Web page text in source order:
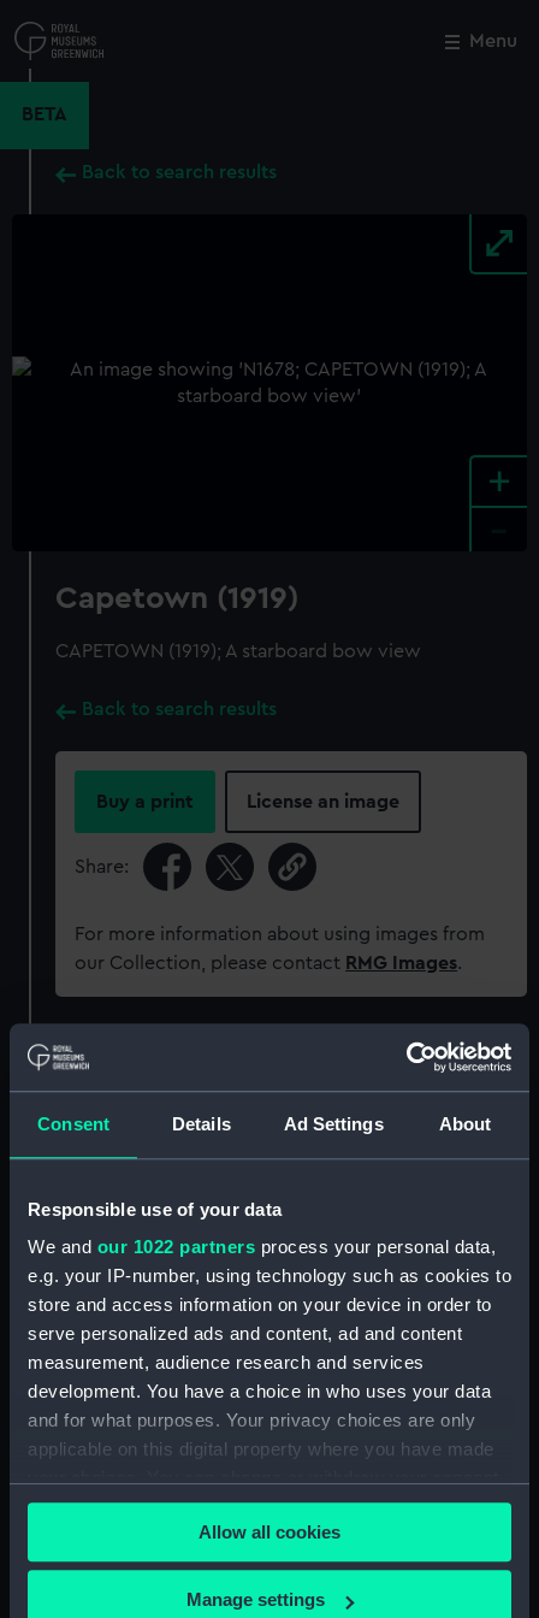
Consent Details Ad Settings About
Responsible use of your data
We and our 1022 partners process your personal data,
e.g. your IP-number, using technology such as cookies to
store and access information on your device in order to
serve personalized ads and content, ad and content
measurement, audience research and services
development. You have a choice in who uses your data
and for what purposes. Your privacy choices are only
applicable on this digital property where you have made
any time from the Cookie Declaration or by clicking on
the Privacy trigger icon.
If you allow, we would also like to:
Allow all cookies
Manage settings
to
main
Menu
BETA
Back to search results
+
Capetown (1919)
CAPETOWN (1919); A starboard bow view
Back to search results
Buy a print License an image
Share:
For more information about using images from
our Collection, please contact RMG Images.
Object details
ID: N1678
Display location: Not on display
Capetown (1919)
Date made: 1930
Credit:
National Maritime Museum,
Close